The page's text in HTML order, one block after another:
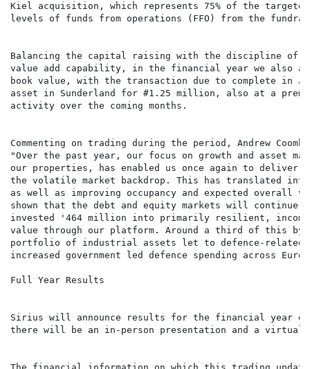
Kiel acquisition, which represents 75% of the
levels of funds from operations (FFO) from the
Balancing the capital raising with the discipline of
value add capability, in the financial year we also
book value, with the transaction due to complete in
asset in Sunderland for #1.25 million, also at a
activity over the coming months.
Commenting on trading during the period, Andrew
"Over the past year, our focus on growth and asset
our properties, has enabled us once again to deliver
the volatile market backdrop. This has translated
as well as improving occupancy and expected overall
shown that the debt and equity markets will continue
invested '464 million into primarily resilient,
value through our platform. Around a third of this by
portfolio of industrial assets let to defence-related
increased government led defence spending across
Full Year Results
Sirius will announce results for the financial year
there will be an in-person presentation and a virtual